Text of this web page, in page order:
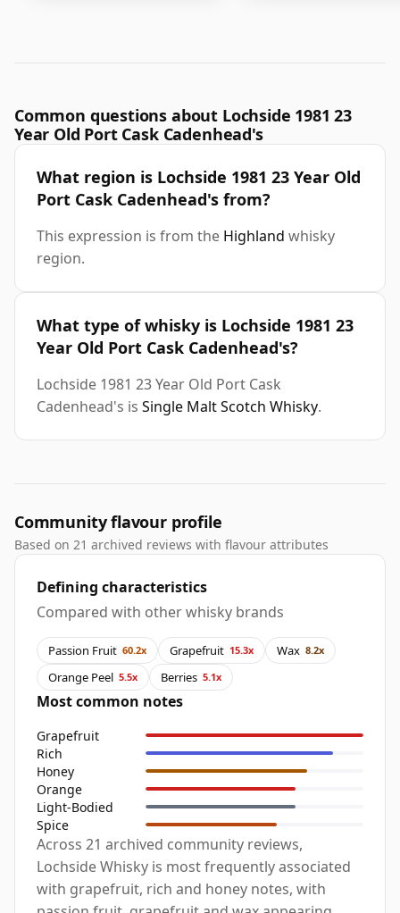
Common questions about Lochside 1981 23
Year Old Port Cask Cadenhead's
What region is Lochside 1981 23 Year Old
Port Cask Cadenhead's from?
This expression is from the Highland whisky
region.
What type of whisky is Lochside 1981 23
Year Old Port Cask Cadenhead's?
Lochside 1981 23 Year Old Port Cask
Cadenhead's is Single Malt Scotch Whisky.
Community flavour profile
Based on 21 archived reviews with flavour attributes
Defining characteristics
Compared with other whisky brands
Passion Fruit 60.2x Grapefruit 15.3x Wax 8.2x
Orange Peel 5.5x Berries 5.1x
Most common notes
Grapefruit
Rich
Honey
Orange
Light-Bodied
Spice
Across 21 archived community reviews,
Lochside Whisky is most frequently associated
with grapefruit, rich and honey notes, with